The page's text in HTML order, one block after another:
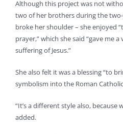
Although this project was not
two of her brothers during the
broke her shoulder – she enjoyed
prayer,” which she said “gave me
suffering of Jesus.”
She also felt it was a blessing “to
symbolism into the Roman
“It’s a different style also, because
added.